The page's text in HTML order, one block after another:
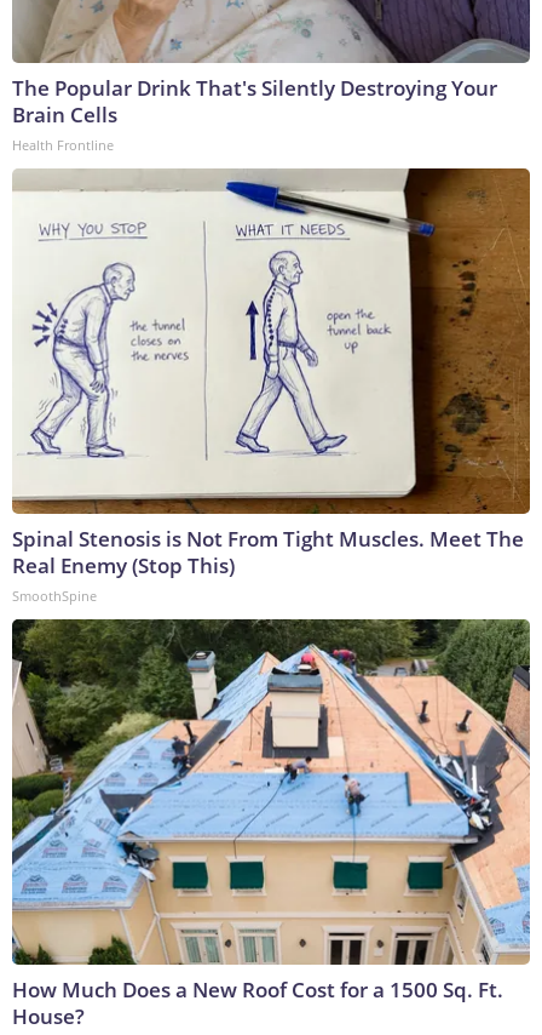
The Popular Drink That's Silently Destroying Your
Brain Cells
Health Frontline
Spinal Stenosis is Not From Tight Muscles. Meet The
Real Enemy (Stop This)
SmoothSpine
How Much Does a New Roof Cost for a 1500 Sq. Ft.
House?